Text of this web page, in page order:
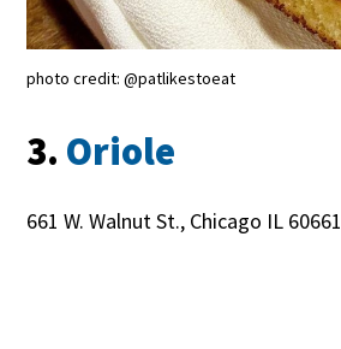
photo credit: @patlikestoeat
3. Oriole
661 W. Walnut St., Chicago IL 60661